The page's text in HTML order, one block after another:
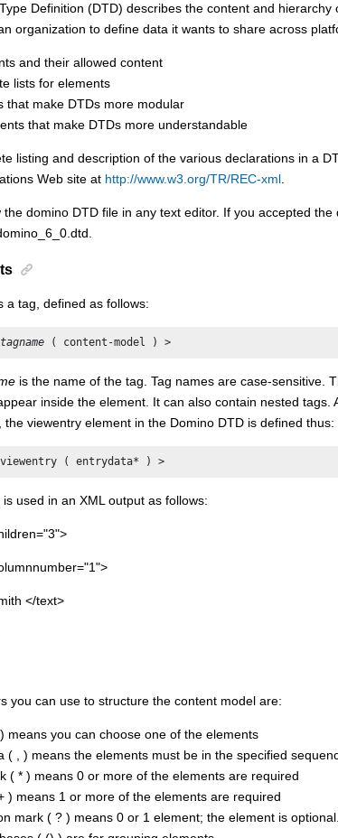
Definition (DTD) describes the content and
organization to define data it wants to share across
and their allowed content
lists for elements
that make DTDs more modular
that make DTDs more understandable
listing and description of the various declarations in a
Web site at http://www.w3.org/TR/REC-xml.
the domino DTD file in any text editor. If you accepted
a tag, defined as follows:
tagname ( content-model ) >
is the name of the tag. Tag names are case-sensitive.
inside the element. It can also contain nested tags.
the viewentry element in the Domino DTD is defined thus:
viewentry ( entrydata* ) >
used in an XML output as follows:
</text>
you can use to structure the content model are:
means you can choose one of the elements
( , ) means the elements must be in the specified
( * ) means 0 or more of the elements are required
) means 1 or more of the elements are required
mark ( ? ) means 0 or 1 element; the element is optional.